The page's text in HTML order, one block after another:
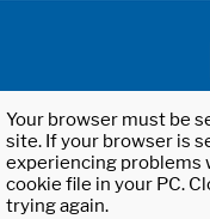
Your browser must be
site. If your browser is
experiencing problems
cookie file in your PC.
trying again.